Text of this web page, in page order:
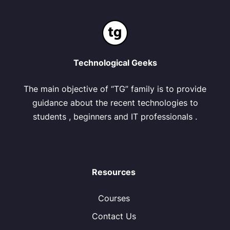
Technological Geeks
The main objective of “TG” family is to provide
guidance about the recent technologies to
students , beginners and IT professionals .
Resources
Courses
Contact Us